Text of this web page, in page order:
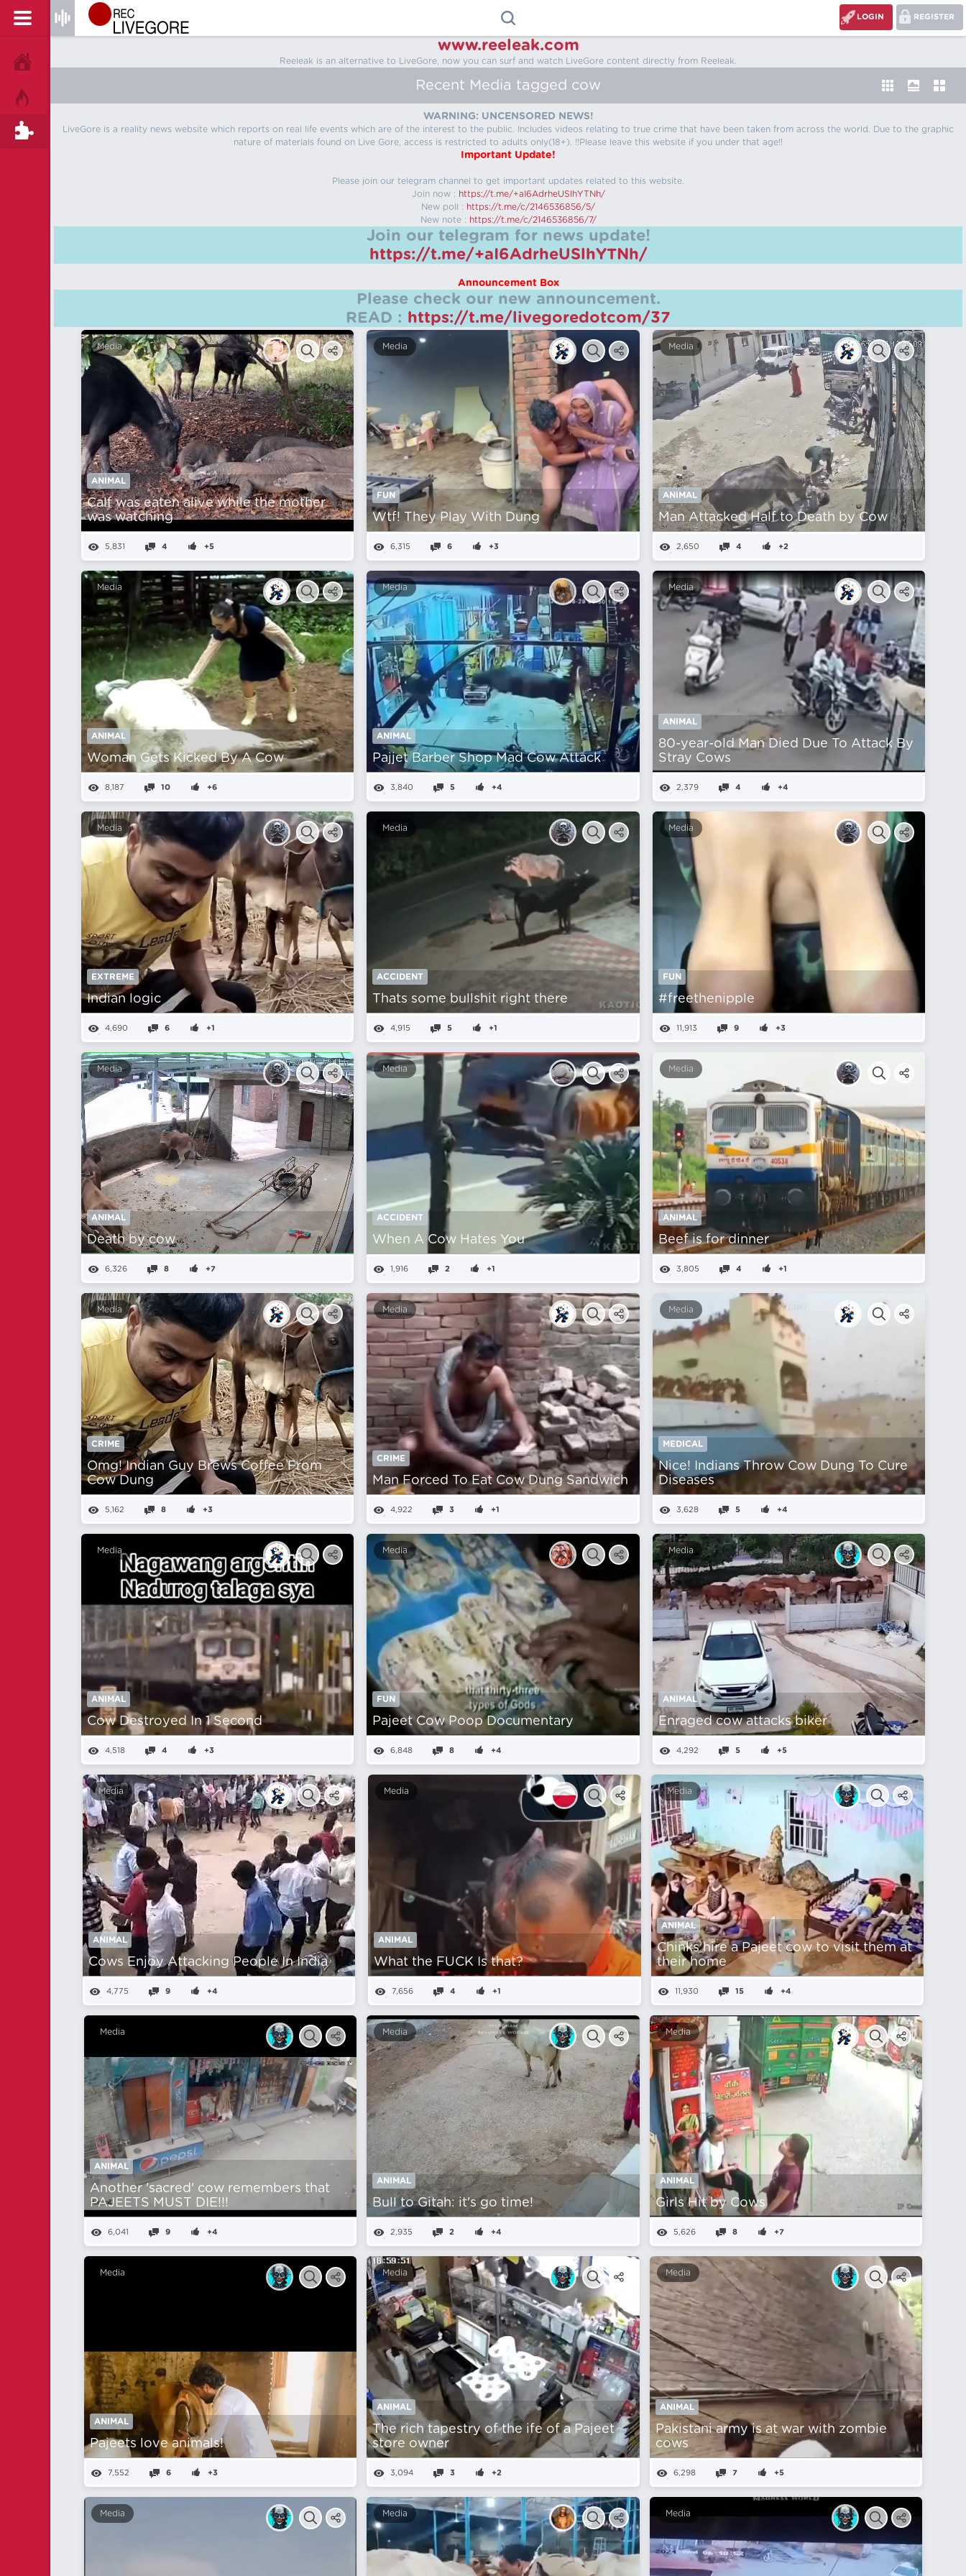
REGISTER
LOGIN
TAGS
www.reeleak.com
Reeleak is an alternative to LiveGore, now you can surf and watch LiveGore content directly from Reeleak.
Recent Media tagged cow
WARNING: UNCENSORED NEWS!
LiveGore is a reality news website which reports on real life events which are of the interest to the public. Includes videos relating to true crime that have been taken from across the world. Due to the graphic
nature of materials found on Live Gore, access is restricted to adults only(18+). !!Please leave this website if you under that age!!
Important Update!
Please join our telegram channel to get important updates related to this website.
Join now : https://t.me/+aI6AdrheUSlhYTNh/
New poll : https://t.me/c/2146536856/5/
New note : https://t.me/c/2146536856/7/
Join our telegram for news update!
https://t.me/+aI6AdrheUSlhYTNh/
Announcement Box
Please check our new announcement.
READ : https://t.me/livegoredotcom/37
Media
ANIMAL
Calf was eaten alive while the mother
was watching
5,831 4 +5
Media
FUN
Wtf! They Play With Dung
6,315 6 +3
Media
ANIMAL
Man Attacked Half to Death by Cow
2,650 4 +2
Media
ANIMAL
Woman Gets Kicked By A Cow
8,187 10 +6
Media
ANIMAL
Pajjet Barber Shop Mad Cow Attack
3,840 5 +4
Media
ANIMAL
80-year-old Man Died Due To Attack By
Stray Cows
2,379 4 +4
Media
EXTREME
Indian logic
4,690 6 +1
Media
ACCIDENT
Thats some bullshit right there
4,915 5 +1
Media
FUN
#freethenipple
11,913 9 +3
Media
ANIMAL
Death by cow
6,326 8 +7
Media
ACCIDENT
When A Cow Hates You
1,916 2 +1
Media
ANIMAL
Beef is for dinner
3,805 4 +1
Media
CRIME
Omg! Indian Guy Brews Coffee From
Cow Dung
5,162 8 +3
Media
CRIME
Man Forced To Eat Cow Dung Sandwich
4,922 3 +1
Media
MEDICAL
Nice! Indians Throw Cow Dung To Cure
Diseases
3,628 5 +4
Media
ANIMAL
Cow Destroyed In 1 Second
4,518 4 +3
Media
FUN
Pajeet Cow Poop Documentary
6,848 8 +4
Media
ANIMAL
Enraged cow attacks biker
4,292 5 +5
Media
ANIMAL
Cows Enjoy Attacking People In India
4,775 9 +4
Media
ANIMAL
What the FUCK Is that?
7,656 4 +1
Media
ANIMAL
Chinks hire a Pajeet cow to visit them at
their home
11,930 15 +4
Media
ANIMAL
Another 'sacred' cow remembers that
PAJEETS MUST DIE!!!
6,041 9 +4
Media
ANIMAL
Bull to Gitah: it's go time!
2,935 2 +4
Media
ANIMAL
Girls Hit by Cows
5,626 8 +7
Media
ANIMAL
Pajeets love animals!
7,552 6 +3
Media
ANIMAL
The rich tapestry of the ife of a Pajeet
store owner
3,094 3 +2
Media
ANIMAL
Pakistani army is at war with zombie
cows
6,298 7 +5
Media Media Media